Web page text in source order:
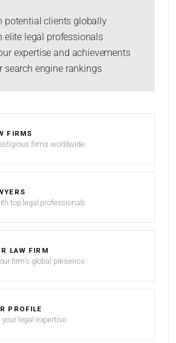
potential clients globally
elite legal professionals
expertise and achievements
search engine rankings
FIRMS
firms worldwide
top legal professionals
LAW FIRM
firm’s global presence
PROFILE
legal expertise